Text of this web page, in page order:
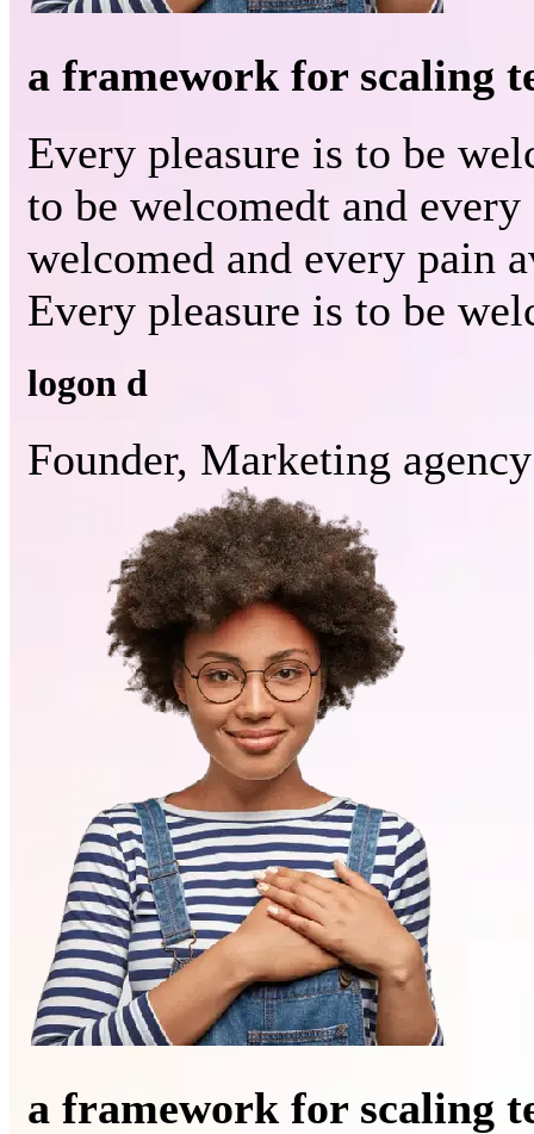
a framework for scaling
Every pleasure is to be
to be welcomedt and
welcomed and every pain
Every pleasure is to be
logon d
Founder, Marketing agency
a framework for scaling